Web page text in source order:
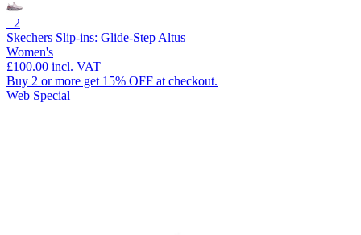
+2
Skechers Slip-ins: Glide-Step Altus
Women's
£100.00 incl. VAT
Buy 2 or more get 15% OFF at checkout.
Web Special